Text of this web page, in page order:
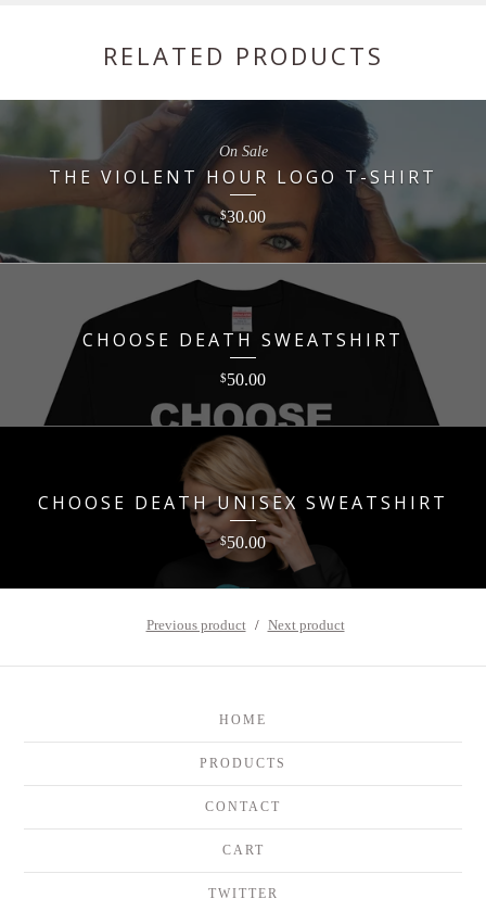
RELATED PRODUCTS
THE VIOLENT HOUR LOGO T-SHIRT
$30.00
On Sale
CHOOSE DEATH SWEATSHIRT
$50.00
CHOOSE DEATH UNISEX SWEATSHIRT
$50.00
Previous product Next product
HOME
PRODUCTS
CONTACT
CART
TWITTER